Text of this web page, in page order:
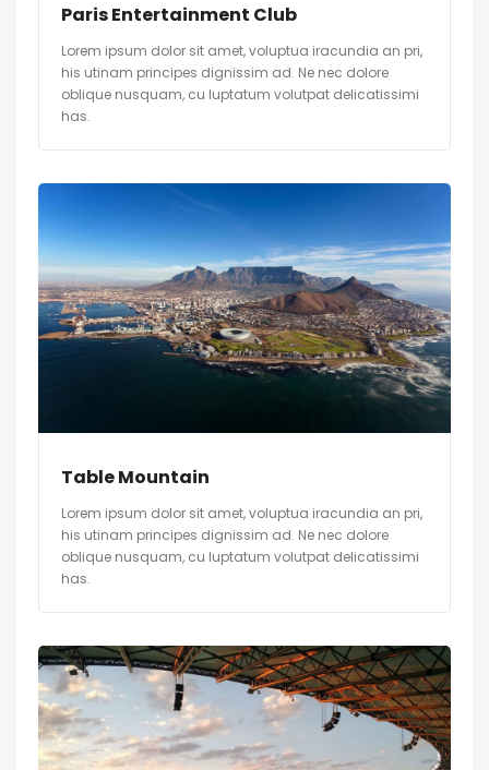
Paris Entertainment Club
Lorem ipsum dolor sit amet, voluptua iracundia an pri,
his utinam principes dignissim ad. Ne nec dolore
oblique nusquam, cu luptatum volutpat delicatissimi
has.
Table Mountain
Lorem ipsum dolor sit amet, voluptua iracundia an pri,
his utinam principes dignissim ad. Ne nec dolore
oblique nusquam, cu luptatum volutpat delicatissimi
has.